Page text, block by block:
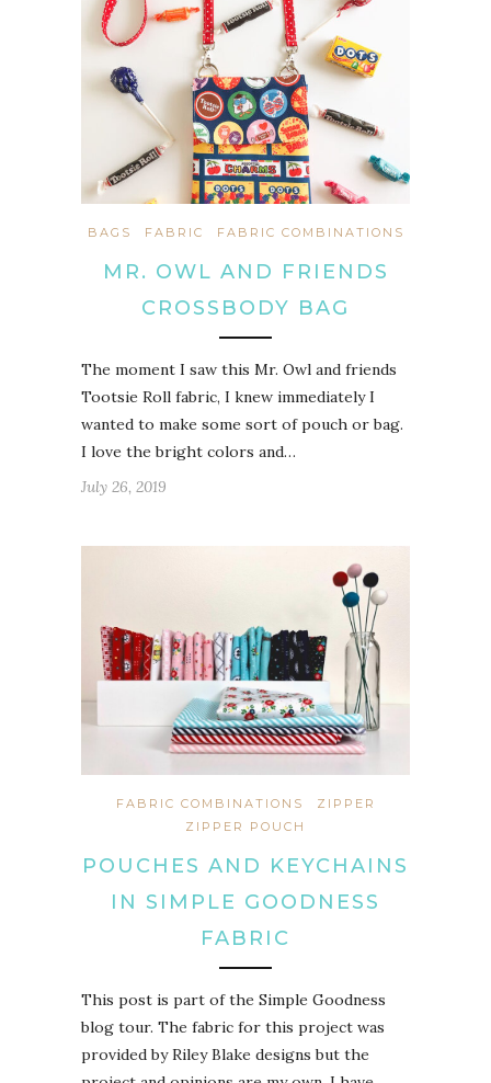
BAGS FABRIC FABRIC COMBINATIONS
MR. OWL AND FRIENDS
CROSSBODY BAG
The moment I saw this Mr. Owl and friends
Tootsie Roll fabric, I knew immediately I
wanted to make some sort of pouch or bag.
I love the bright colors and…
July 26, 2019
FABRIC COMBINATIONS
ZIPPER
ZIPPER POUCH
POUCHES AND KEYCHAINS
IN SIMPLE GOODNESS
FABRIC
This post is part of the Simple Goodness
blog tour. The fabric for this project was
provided by Riley Blake designs but the